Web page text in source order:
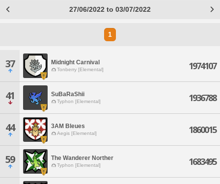
27/06/2022 to 03/07/2022
1
37 Midnight Carnival
Tonberry [Elemental] 1974107
41 SuBaRaShii
Typhon [Elemental] 1936788
44 3AM Bleues
Aegis [Elemental] 1860015
59 The Wanderer Norther
Typhon [Elemental] 1683495